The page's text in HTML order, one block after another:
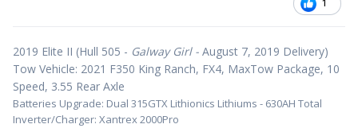
1
2019 Elite II (Hull 505 - Galway Girl - August 7, 2019 Delivery)
Tow Vehicle: 2021 F350 King Ranch, FX4, MaxTow Package, 10
Speed, 3.55 Rear Axle
Batteries Upgrade: Dual 315GTX Lithionics Lithiums - 630AH Total
Inverter/Charger: Xantrex 2000Pro